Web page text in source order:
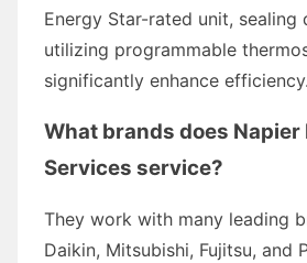
Energy Star-rated unit, sealing
utilizing programmable
significantly enhance efficiency.
What brands does Napier
Services service?
They work with many leading
Daikin, Mitsubishi, Fujitsu, and